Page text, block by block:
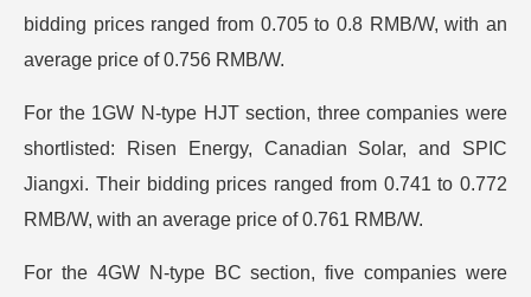
bidding prices ranged from 0.705 to 0.8 RMB/W, with an
average price of 0.756 RMB/W.
For the 1GW N-type HJT section, three companies were
shortlisted: Risen Energy, Canadian Solar, and SPIC
Jiangxi. Their bidding prices ranged from 0.741 to 0.772
RMB/W, with an average price of 0.761 RMB/W.
For the 4GW N-type BC section, five companies were